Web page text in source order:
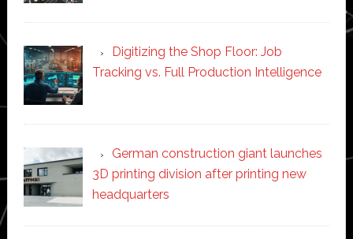
Digitizing the Shop Floor: Job
Tracking vs. Full Production Intelligence
German construction giant launches
3D printing division after printing new
headquarters